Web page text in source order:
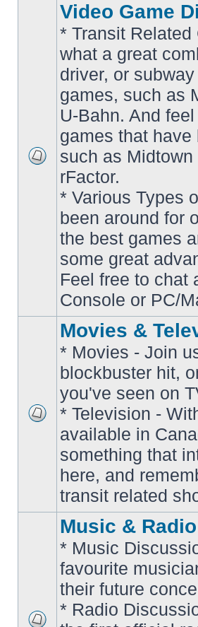
unread
posts
Video Game
* Transit
what a great
driver, or
games, such as
U-Bahn. And
games that
such as
rFactor.
* Various Types
been around for
the best games
some great
Feel free to chat
Console or PC/
unread
posts
Movies &
* Movies - Join
blockbuster hit,
you've seen on
* Television -
available in
something that
here, and
transit related
Music &
* Music
favourite
their future
* Radio